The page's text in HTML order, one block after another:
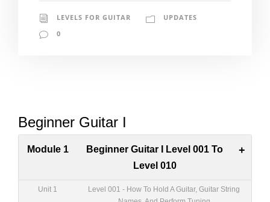
LEVELS FOR GUITAR
UPDATES
0
Beginner Guitar I
Module 1
Beginner Guitar I Level 001 To
Level 010
+
Unit 1
Level 001 - How To Hold A Guitar, Guitar String